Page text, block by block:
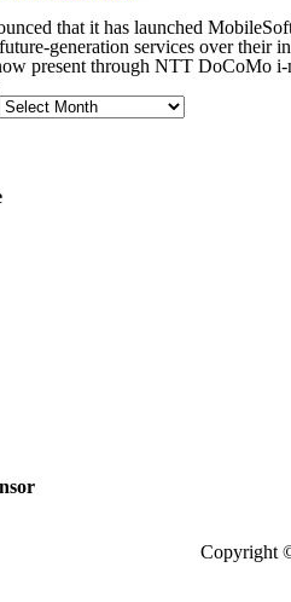
that it has launched
generation services over their
present through NTT DoCoMo i-
Copyright